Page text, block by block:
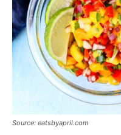
Source: eatsbyapril.com